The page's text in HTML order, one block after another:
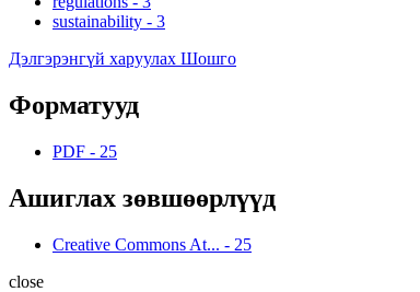
sustainability - 3
Дэлгэрэнгүй харуулах Шошго
Форматууд
PDF - 25
Ашиглах зөвшөөрлүүд
Creative Commons At... - 25
close